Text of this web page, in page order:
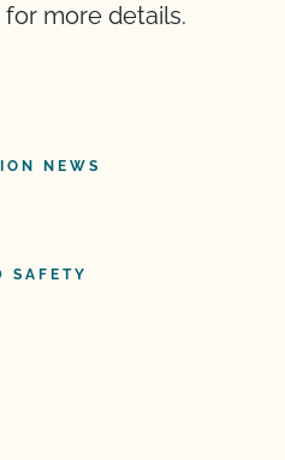
for more details.
NEWS
SAFETY